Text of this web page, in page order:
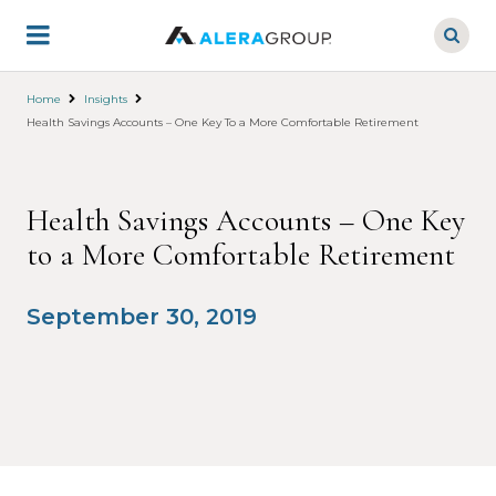
main
Home
Insights
Health Savings Accounts – One Key To a More Comfortable Retirement
Health Savings Accounts – One Key
to a More Comfortable Retirement
September 30, 2019